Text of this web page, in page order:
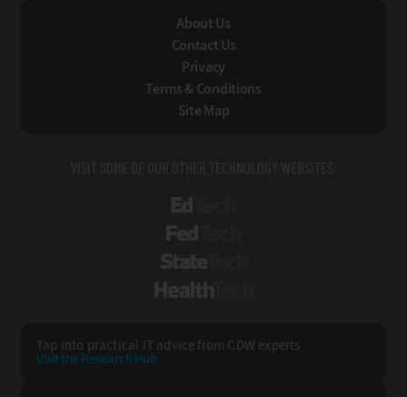
About Us
Contact Us
Privacy
Terms & Conditions
Site Map
VISIT SOME OF OUR OTHER TECHNOLOGY WEBSITES:
Tap into practical IT advice from CDW experts
Visit the Research Hub